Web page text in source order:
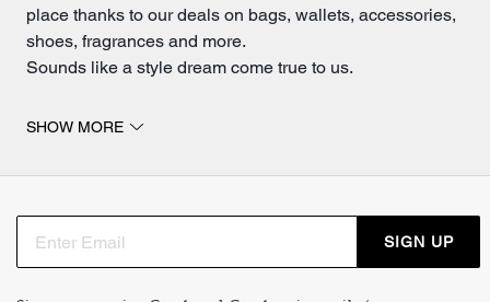
place thanks to our deals on bags, wallets, accessories,
shoes, fragrances and more.
Sounds like a style dream come true to us.
gifting game, you're going to love these Cyber Monday
including yourself—in no time.
SHOW MORE
SIGN UP